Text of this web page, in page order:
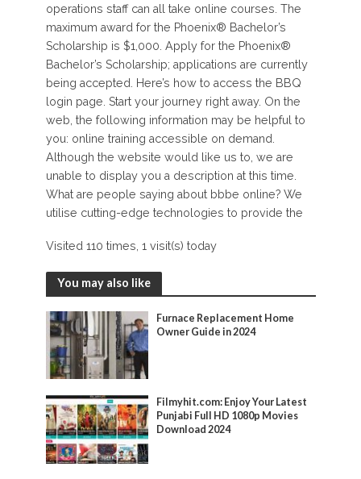
operations staff can all take online courses. The
maximum award for the Phoenix® Bachelor’s
Scholarship is $1,000. Apply for the Phoenix®
Bachelor’s Scholarship; applications are currently
being accepted. Here’s how to access the BBQ
login page. Start your journey right away. On the
web, the following information may be helpful to
you: online training accessible on demand.
Although the website would like us to, we are
unable to display you a description at this time.
What are people saying about bbbe online? We
utilise cutting-edge technologies to provide the
Visited 110 times, 1 visit(s) today
You may also like
Furnace Replacement Home
Owner Guide in 2024
Filmyhit.com: Enjoy Your Latest
Punjabi Full HD 1080p Movies
Download 2024